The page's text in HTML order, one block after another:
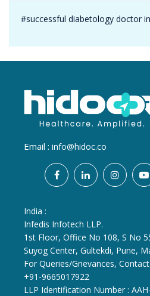
#successful diabetology doctor
Email : info@hidoc.co
India :
Infedis Infotech LLP.
1st Floor, Office No 108, S No
Suyog Center, Gultekdi, Pune,
For Queries/Grievances, Contact
+91-9665017922
LLP Identification Number :